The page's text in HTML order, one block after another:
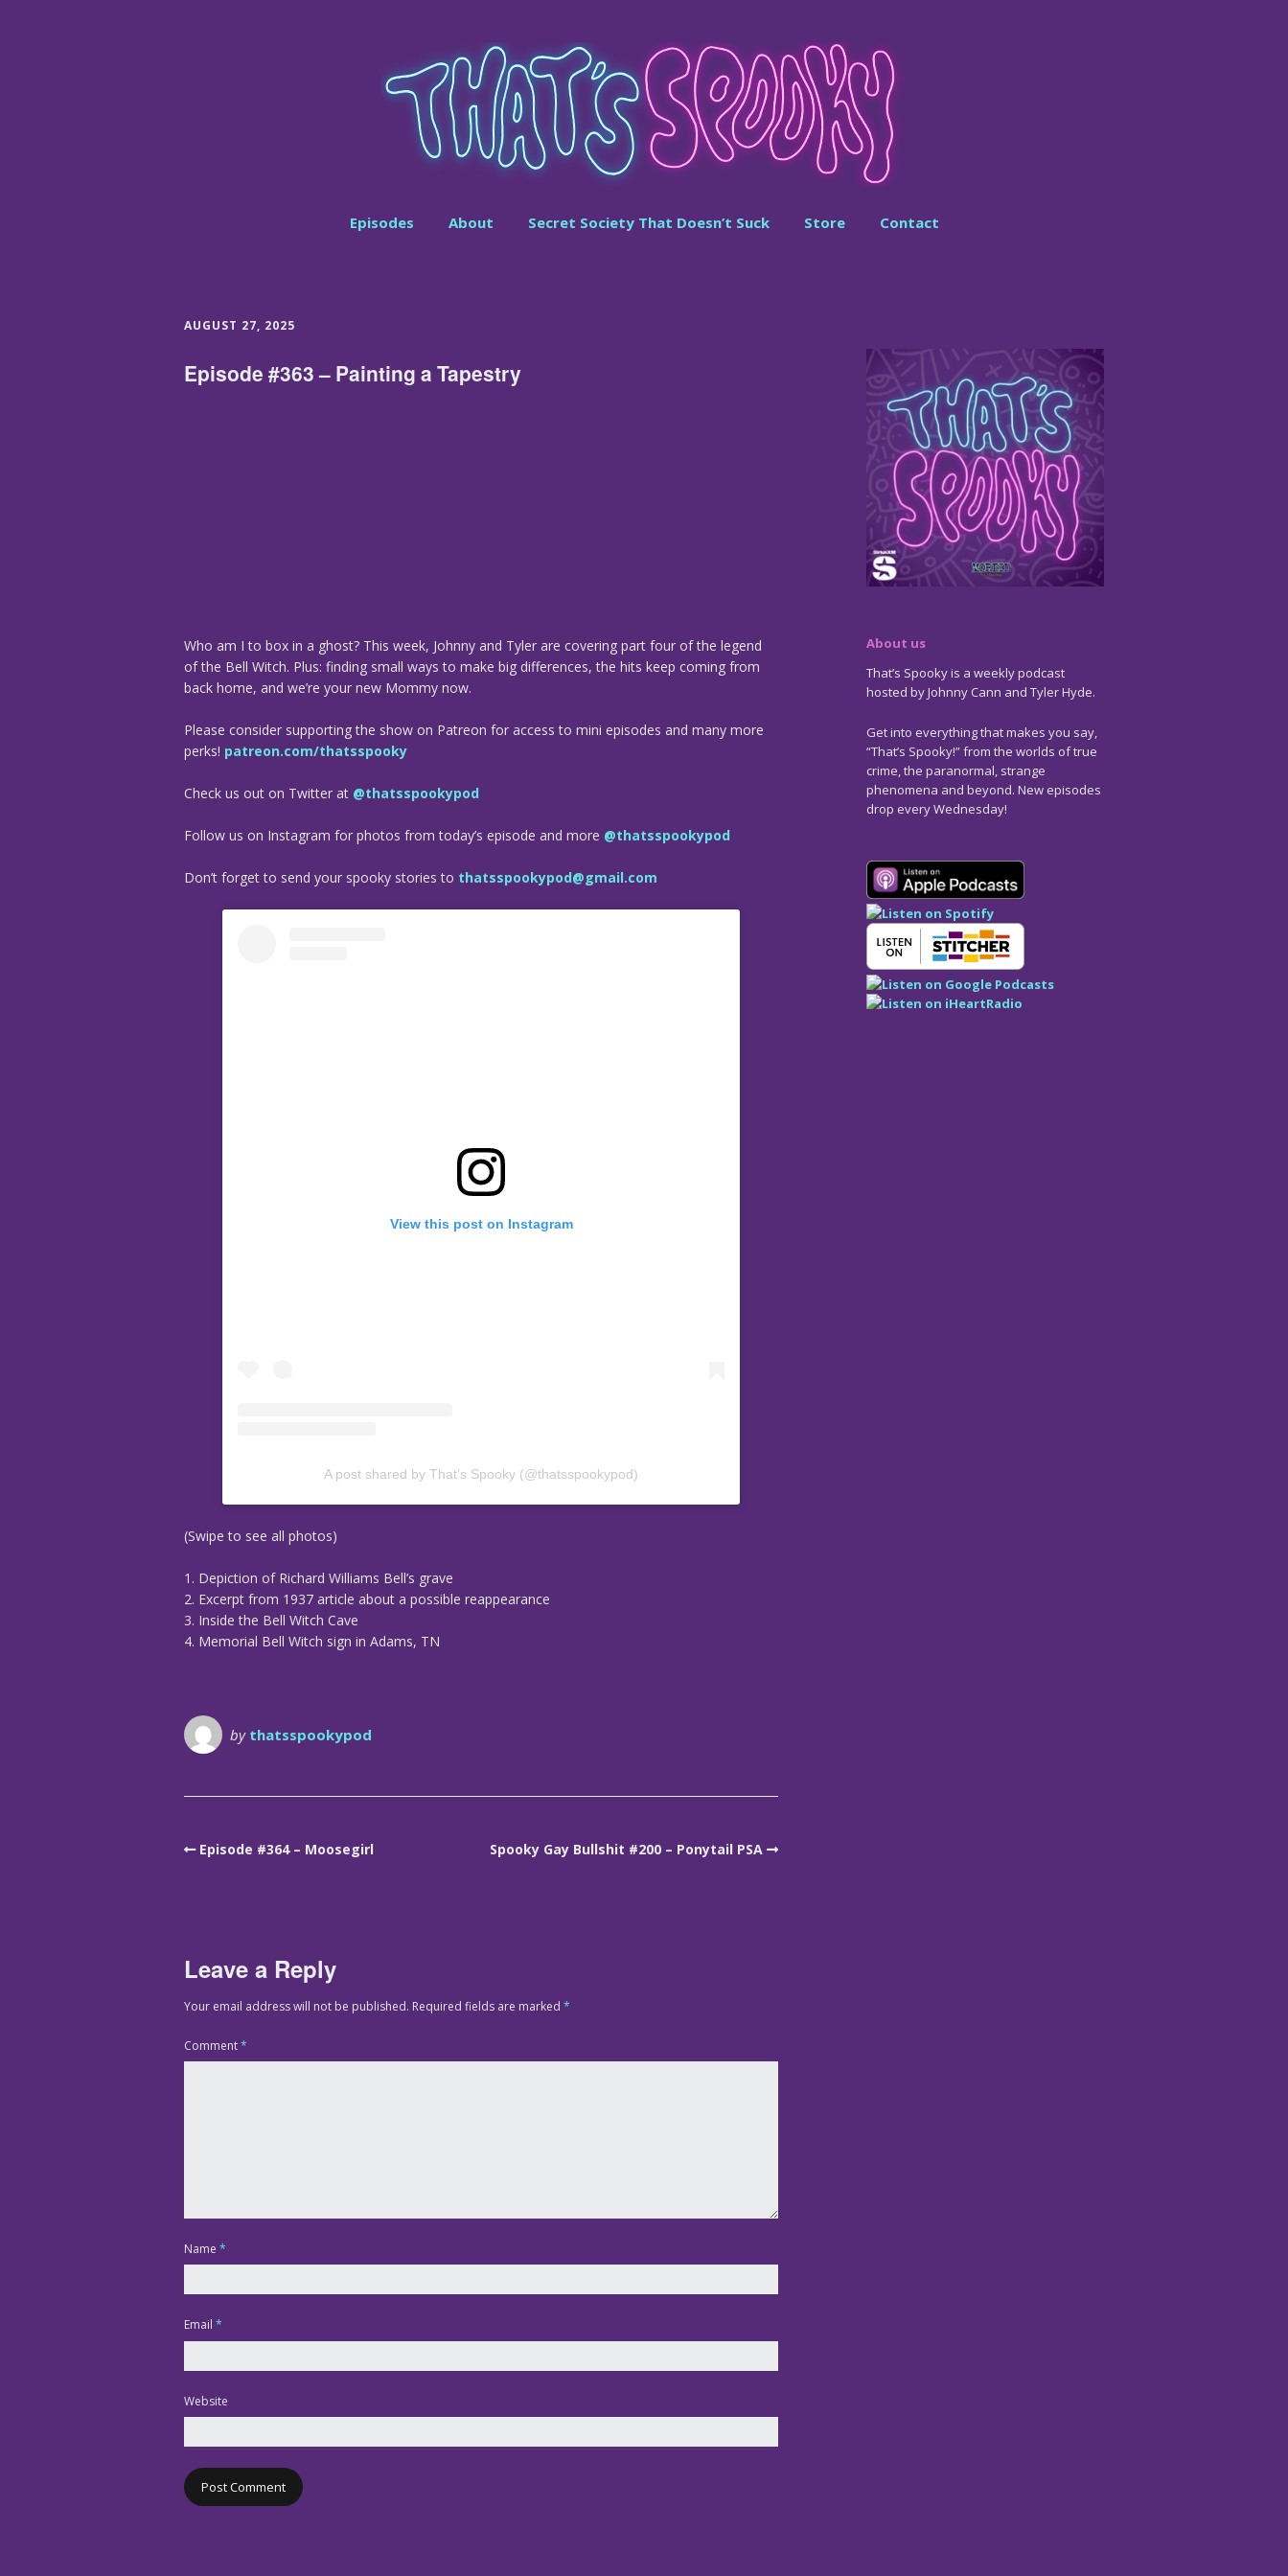
Episodes About Secret Society That Doesn’t Suck Store Contact
AUGUST 27, 2025
Episode #363 – Painting a Tapestry
Who am I to box in a ghost? This week, Johnny and Tyler are covering part four of the legend
of the Bell Witch. Plus: finding small ways to make big differences, the hits keep coming from
back home, and we’re your new Mommy now.
Please consider supporting the show on Patreon for access to mini episodes and many more
perks! patreon.com/thatsspooky
Check us out on Twitter at @thatsspookypod
Follow us on Instagram for photos from today’s episode and more @thatsspookypod
Don’t forget to send your spooky stories to thatsspookypod@gmail.com
View this post on Instagram
A post shared by That’s Spooky (@thatsspookypod)
(Swipe to see all photos)
1. Depiction of Richard Williams Bell’s grave
2. Excerpt from 1937 article about a possible reappearance
3. Inside the Bell Witch Cave
4. Memorial Bell Witch sign in Adams, TN
by thatsspookypod
Episode #364 – Moosegirl Spooky Gay Bullshit #200 – Ponytail PSA
Leave a Reply
Your email address will not be published. Required fields are marked *
Comment*
Name *
Email *
Website
About us
That’s Spooky is a weekly podcast
hosted by Johnny Cann and Tyler Hyde.
Get into everything that makes you say,
“That’s Spooky!” from the worlds of true
crime, the paranormal, strange
phenomena and beyond. New episodes
drop every Wednesday!